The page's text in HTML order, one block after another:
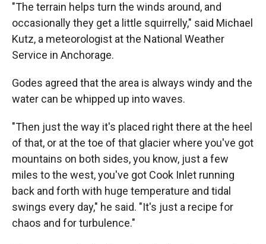
"The terrain helps turn the winds around, and
occasionally they get a little squirrelly," said Michael
Kutz, a meteorologist at the National Weather
Service in Anchorage.
Godes agreed that the area is always windy and the
water can be whipped up into waves.
"Then just the way it's placed right there at the heel
of that, or at the toe of that glacier where you've got
mountains on both sides, you know, just a few
miles to the west, you've got Cook Inlet running
back and forth with huge temperature and tidal
swings every day," he said. "It's just a recipe for
chaos and for turbulence."